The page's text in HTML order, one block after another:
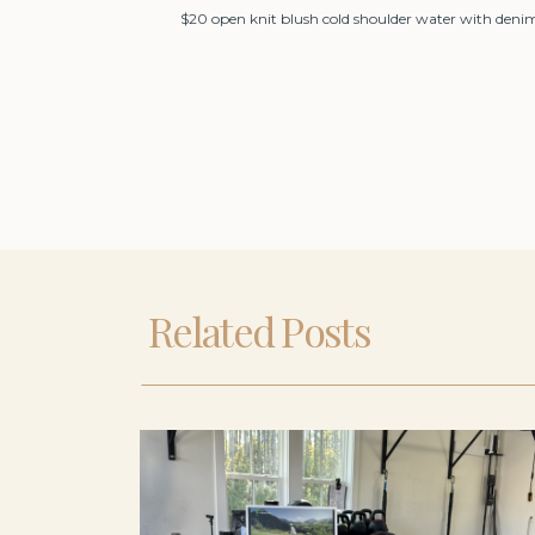
$20 open knit blush cold shoulder water with
Related Posts